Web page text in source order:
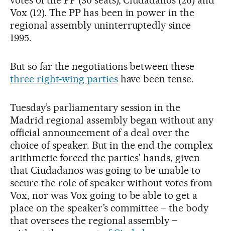
Vox (12). The PP has been in power in the
regional assembly uninterruptedly since
1995.
But so far the negotiations between these
three right-wing partieshave been tense.
Tuesday’s parliamentary session in the
Madrid regional assembly began without any
official announcement of a deal over the
choice of speaker. But in the end the complex
arithmetic forced the parties’ hands, given
that Ciudadanos was going to be unable to
secure the role of speaker without votes from
Vox, nor was Vox going to be able to get a
place on the speaker’s committee – the body
that oversees the regional assembly –